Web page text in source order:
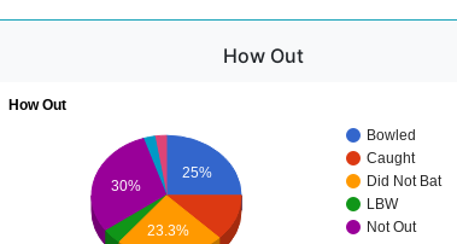
How Out
How Out
Bowled
Caught
Did Not Bat
LBW
Not Out
25%
30%
23.3%